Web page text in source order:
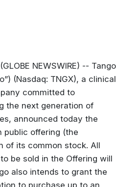
NEWSWIRE) -- Tango
(Nasdaq: TNGX), a
committed to
the next generation of
announced today the
public offering (the
of its common stock. All
be sold in the Offering will
also intends to grant the